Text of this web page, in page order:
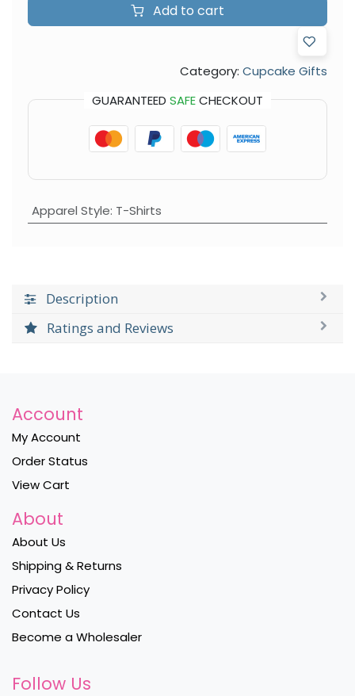
Add to cart
Category: Cupcake Gifts
GUARANTEED SAFECHECKOUT
Apparel Style: T-Shirts
Description
Ratings and Reviews
Account
My Account
Order Status
View Cart
About
About Us
Shipping & Returns
Privacy Policy
Contact Us
Become a Wholesaler
Follow Us